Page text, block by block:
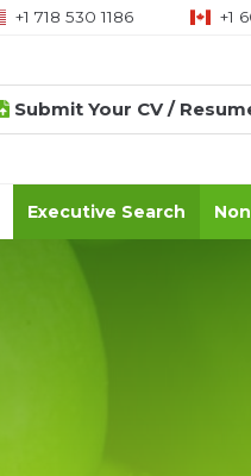
+1 718 530 1186 +1
Submit Your CV /
Executive Search